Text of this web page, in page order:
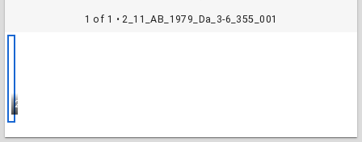
1 of 1 • 2_11_AB_1979_Da_3-6_355_001
2_11_AB_1979_Da_3-6_355_001